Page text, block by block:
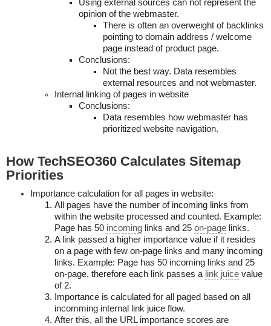
Using external sources can not represent the
opinion of the webmaster.
There is often an overweight of backlinks
pointing to domain address / welcome
page instead of product page.
Conclusions:
Not the best way. Data resembles
external resources and not webmaster.
Internal linking of pages in website
Conclusions:
Data resembles how webmaster has
prioritized website navigation.
How TechSEO360 Calculates Sitemap
Priorities
Importance calculation for all pages in website:
All pages have the number of incoming links from
within the website processed and counted. Example:
Page has 50 incoming links and 25 on-page links.
A link passed a higher importance value if it resides
on a page with few on-page links and many incoming
links. Example: Page has 50 incoming links and 25
on-page, therefore each link passes a link juice value
of 2.
Importance is calculated for all paged based on all
incomming internal link juice flow.
After this, all the URL importance scores are